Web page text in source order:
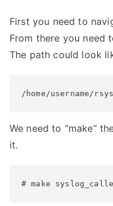
First you need to
From there you need
The path could look
/home/username/
We need to “make”
it.
# make